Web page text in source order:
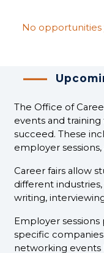
No opportunities
The Office of
events and
succeed. These
employer
Career fairs allow
different
writing,
Employer
specific
networking